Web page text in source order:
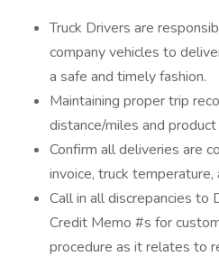
Truck Drivers are
company vehicles to
a safe and timely fashion.
Maintaining proper trip
distance/miles and
Confirm all deliveries are
invoice, truck temperature,
Call in all discrepancies to
Credit Memo #s for
procedure as it relates to